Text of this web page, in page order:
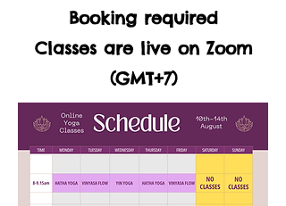
Booking required
Classes are live on Zoom
(GMT+7)